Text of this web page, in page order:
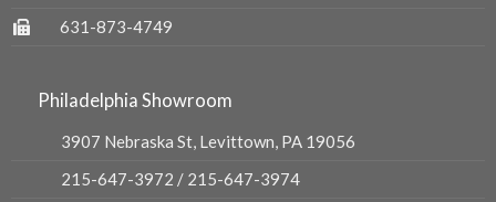
631-873-4749
Philadelphia Showroom
3907 Nebraska St, Levittown, PA 19056
215-647-3972 / 215-647-3974